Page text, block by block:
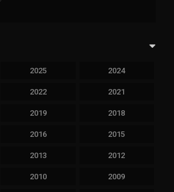
2025 2024
2022 2021
2019 2018
2016 2015
2013 2012
2010 2009